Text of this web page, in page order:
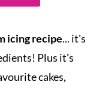
icing recipe... it's
Plus it's
cakes,